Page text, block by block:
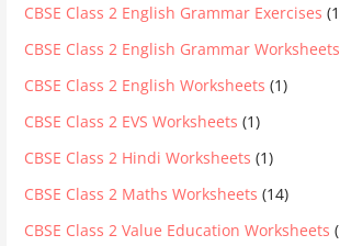
CBSE Class 2 English Grammar Exercises
CBSE Class 2 English Grammar Worksheets
CBSE Class 2 English Worksheets (1)
CBSE Class 2 EVS Worksheets (1)
CBSE Class 2 Hindi Worksheets (1)
CBSE Class 2 Maths Worksheets (14)
CBSE Class 2 Value Education Worksheets